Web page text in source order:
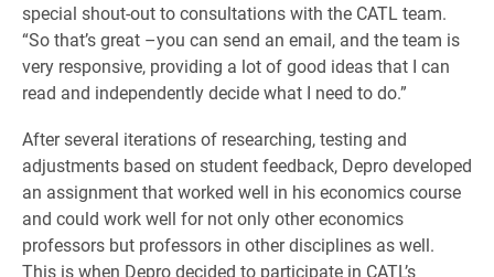
special shout-out to consultations with the CATL team.
“So that’s great –you can send an email, and the team is
very responsive, providing a lot of good ideas that I can
read and independently decide what I need to do.”
After several iterations of researching, testing and
adjustments based on student feedback, Depro developed
an assignment that worked well in his economics course
and could work well for not only other economics
professors but professors in other disciplines as well.
This is when Depro decided to participate in CATL’s